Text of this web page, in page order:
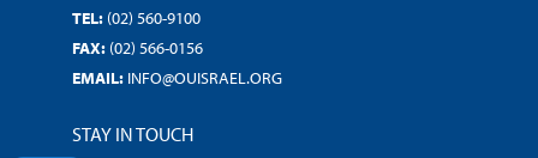
TEL: (02) 560-9100
FAX: (02) 566-0156
EMAIL: INFO@OUISRAEL.ORG
STAY IN TOUCH